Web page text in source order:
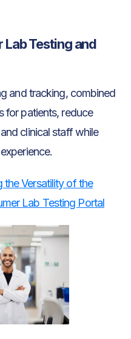
Testing and
and tracking, combined
for patients, reduce
clinical staff while
the Versatility of the
Lab Testing Portal